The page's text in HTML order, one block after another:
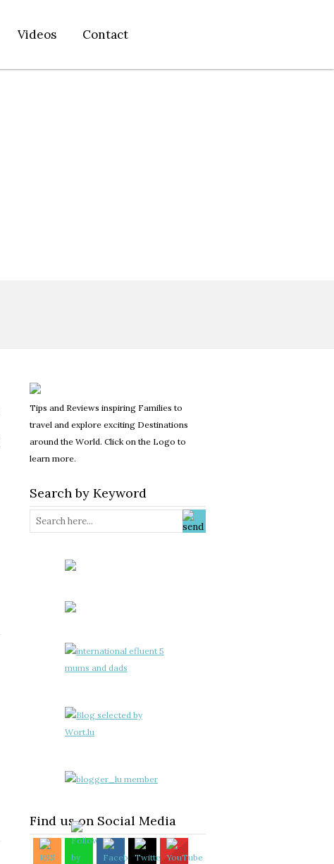
Videos Contact
Tips and Reviews inspiring Families to
travel and explore exciting Destinations
around the World. Click on the Logo to
learn more.
Search by Keyword
Find us on Social Media